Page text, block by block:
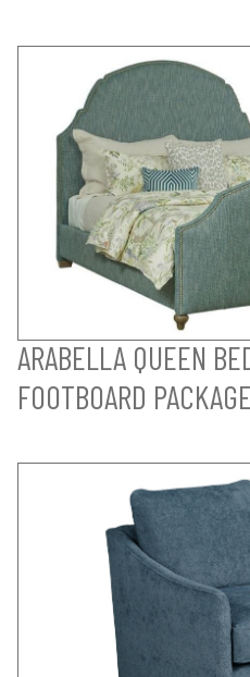
ARABELLA QUEEN
FOOTBOARD PACKAGE